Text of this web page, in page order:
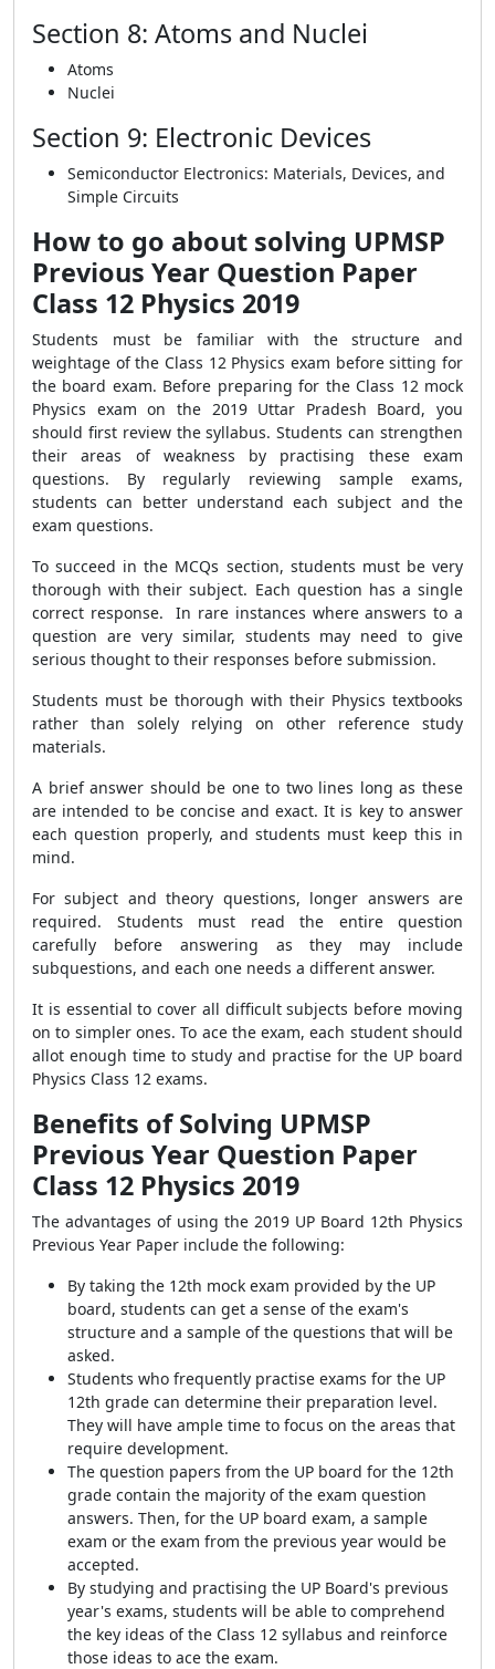
Section 8: Atoms and Nuclei
Atoms
Nuclei
Section 9: Electronic Devices
Semiconductor Electronics: Materials, Devices, and
Simple Circuits
How to go about solving UPMSP
Previous Year Question Paper
Class 12 Physics 2019
Students must be familiar with the structure and
weightage of the Class 12 Physics exam before sitting for
the board exam. Before preparing for the Class 12 mock
Physics exam on the 2019 Uttar Pradesh Board, you
should first review the syllabus. Students can strengthen
their areas of weakness by practising these exam
questions. By regularly reviewing sample exams,
students can better understand each subject and the
exam questions.
To succeed in the MCQs section, students must be very
thorough with their subject. Each question has a single
correct response. In rare instances where answers to a
question are very similar, students may need to give
serious thought to their responses before submission.
Students must be thorough with their Physics textbooks
rather than solely relying on other reference study
materials.
A brief answer should be one to two lines long as these
are intended to be concise and exact. It is key to answer
each question properly, and students must keep this in
mind.
For subject and theory questions, longer answers are
required. Students must read the entire question
carefully before answering as they may include
subquestions, and each one needs a different answer.
It is essential to cover all difficult subjects before moving
on to simpler ones. To ace the exam, each student should
allot enough time to study and practise for the UP board
Physics Class 12 exams.
Benefits of Solving UPMSP
Previous Year Question Paper
Class 12 Physics 2019
The advantages of using the 2019 UP Board 12th Physics
Previous Year Paper include the following:
By taking the 12th mock exam provided by the UP
board, students can get a sense of the exam's
structure and a sample of the questions that will be
asked.
Students who frequently practise exams for the UP
12th grade can determine their preparation level.
They will have ample time to focus on the areas that
require development.
The question papers from the UP board for the 12th
grade contain the majority of the exam question
answers. Then, for the UP board exam, a sample
exam or the exam from the previous year would be
accepted.
By studying and practising the UP Board's previous
year's exams, students will be able to comprehend
the key ideas of the Class 12 syllabus and reinforce
those ideas to ace the exam.